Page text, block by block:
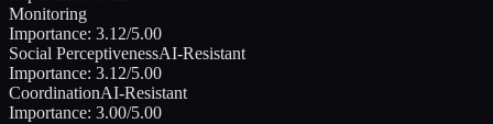
Monitoring
Importance: 3.12/5.00
Social PerceptivenessAI-Resistant
Importance: 3.12/5.00
CoordinationAI-Resistant
Importance: 3.00/5.00